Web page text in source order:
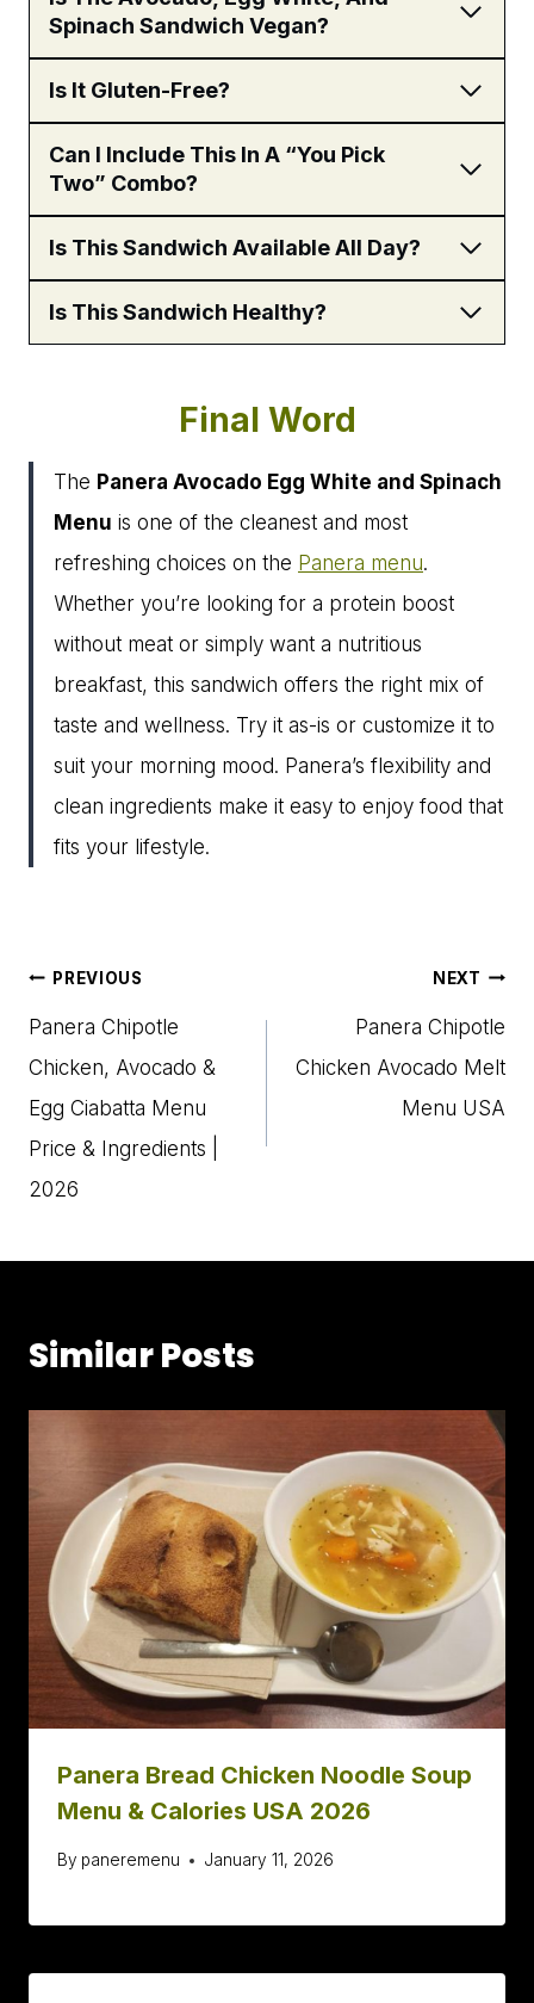
Spinach Sandwich Vegan?
Is It Gluten-Free?
Can I Include This In A “You Pick
Two” Combo?
Is This Sandwich Available All Day?
Is This Sandwich Healthy?
Final Word
The Panera Avocado Egg White and Spinach
Menu is one of the cleanest and most
refreshing choices on the Panera menu.
Whether you’re looking for a protein boost
without meat or simply want a nutritious
breakfast, this sandwich offers the right mix of
taste and wellness. Try it as-is or customize it to
suit your morning mood. Panera’s flexibility and
clean ingredients make it easy to enjoy food that
fits your lifestyle.
Post
navigation
PREVIOUS
Panera Chipotle
Chicken, Avocado &
Egg Ciabatta Menu
Price & Ingredients |
2026
NEXT
Panera Chipotle
Chicken Avocado Melt
Menu USA
Similar Posts
Panera Bread Chicken Noodle Soup
Menu & Calories USA 2026
By paneremenu January 11, 2026